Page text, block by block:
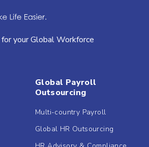
your Global Workforce
Global Payroll
Outsourcing
Multi-country Payroll
Global HR Outsourcing